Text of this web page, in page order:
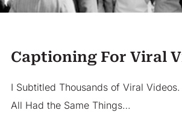
Captioning For Viral
I Subtitled Thousands of Viral
All Had the Same Things…